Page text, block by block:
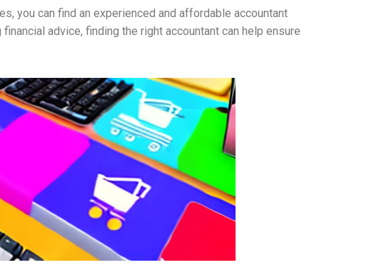
you can find an experienced and affordable accountant
advice, finding the right accountant can help ensure